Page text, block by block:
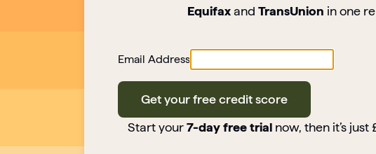
Equifax and TransUnion in one
Email Address
Get your free credit score
Start your 7-day free trial now, then it’s just